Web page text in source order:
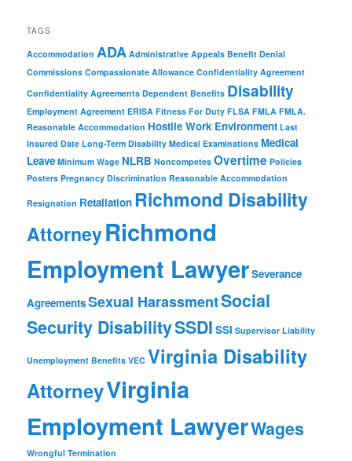
TAGS
Accommodation ADA Administrative Appeals Benefit Denial
Commissions Compassionate Allowance Confidentiality Agreement
Confidentiality Agreements Dependent Benefits Disability
Employment Agreement ERISA Fitness For Duty FLSA FMLA FMLA.
Reasonable Accommodation Hostile Work Environment Last
Insured Date Long-Term Disability Medical Examinations Medical
Leave Minimum Wage NLRB Noncompetes Overtime Policies
Posters Pregnancy Discrimination Reasonable Accommodation
Resignation Retaliation Richmond Disability
AttorneyRichmond
Employment LawyerSeverance
AgreementsSexual HarassmentSocial
Security DisabilitySSDI SSI Supervisor Liability
Unemployment Benefits VEC Virginia Disability
AttorneyVirginia
Employment LawyerWages
Wrongful Termination